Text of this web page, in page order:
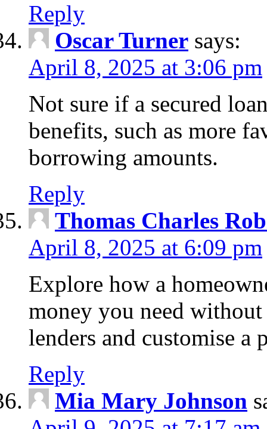
Reply
Oscar Turner says:
April 8, 2025 at 3:06 pm
Not sure if a secured
benefits, such as more
borrowing amounts.
Reply
Thomas Charles
April 8, 2025 at 6:09 pm
Explore how a
money you need
lenders and customise a
Reply
Mia Mary Johnson